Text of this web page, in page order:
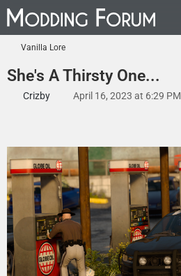
Vanilla Lore
She's A Thirsty One...
Crizby April 16, 2023 at 6:29 PM